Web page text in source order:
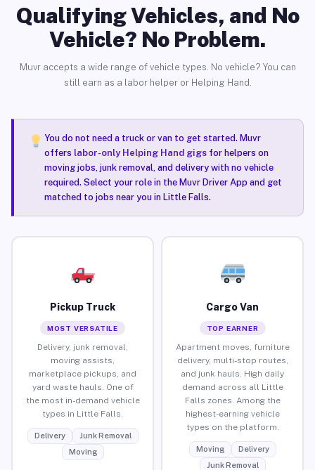
Qualifying Vehicles, and No
Vehicle? No Problem.
Muvr accepts a wide range of vehicle types. No vehicle? You can
still earn as a labor helper or Helping Hand.
You do not need a truck or van to get started. Muvr
offers labor-only Helping Hand gigsfor helpers on
moving jobs, junk removal, and delivery with no vehicle
required. Select your role in the Muvr Driver App and get
matched to jobs near you in Little Falls.
Pickup Truck
MOST VERSATILE
Delivery, junk removal,
moving assists,
marketplace pickups, and
yard waste hauls. One of
the most in-demand vehicle
types in Little Falls.
Delivery
Junk Removal
Moving
Cargo Van
TOP EARNER
Apartment moves, furniture
delivery, multi-stop routes,
and junk hauls. High daily
demand across all Little
Falls zones. Among the
highest-earning vehicle
types on the platform.
Moving
Delivery
Junk Removal